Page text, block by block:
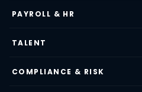
PAYROLL & HR
TALENT
COMPLIANCE & RISK